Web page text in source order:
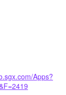
Apps?